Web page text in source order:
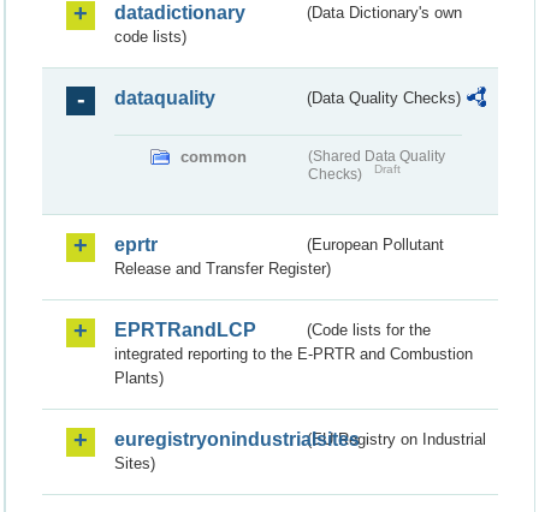
datadictionary
(Data Dictionary's own
code lists)
dataquality (Data Quality Checks)
common
(Shared Data Quality
Checks)
Draft
eprtr
(European Pollutant
Release and Transfer Register)
EPRTRandLCP
(Code lists for the
integrated reporting to the E-PRTR and Combustion
Plants)
euregistryonindustrialsites(EU Registry on Industrial
Sites)